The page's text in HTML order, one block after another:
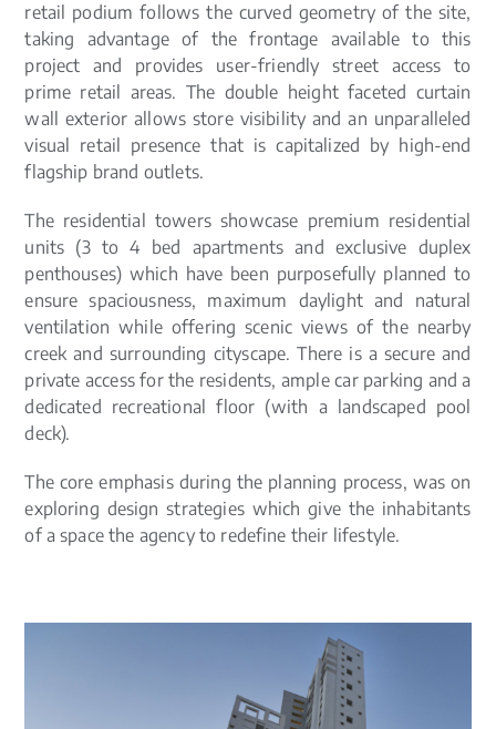
retail podium follows the curved geometry of the site,
taking advantage of the frontage available to this
project and provides user-friendly street access to
prime retail areas. The double height faceted curtain
wall exterior allows store visibility and an unparalleled
visual retail presence that is capitalized by high-end
flagship brand outlets.
The residential towers showcase premium residential
units (3 to 4 bed apartments and exclusive duplex
penthouses) which have been purposefully planned to
ensure spaciousness, maximum daylight and natural
ventilation while offering scenic views of the nearby
creek and surrounding cityscape. There is a secure and
private access for the residents, ample car parking and a
dedicated recreational floor (with a landscaped pool
deck).
The core emphasis during the planning process, was on
exploring design strategies which give the inhabitants
of a space the agency to redefine their lifestyle.